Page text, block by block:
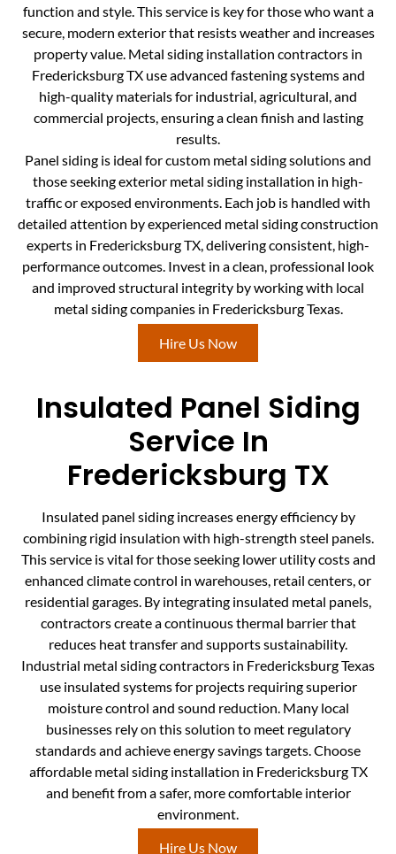
function and style. This service is key for those who want a
secure, modern exterior that resists weather and increases
property value. Metal siding installation contractors in
Fredericksburg TX use advanced fastening systems and
high-quality materials for industrial, agricultural, and
commercial projects, ensuring a clean finish and lasting
results.
Panel siding is ideal for custom metal siding solutions and
those seeking exterior metal siding installation in high-
traffic or exposed environments. Each job is handled with
detailed attention by experienced metal siding construction
experts in Fredericksburg TX, delivering consistent, high-
performance outcomes. Invest in a clean, professional look
and improved structural integrity by working with local
metal siding companies in Fredericksburg Texas.
Hire Us Now
Insulated Panel Siding
Service In
Fredericksburg TX
Insulated panel siding increases energy efficiency by
combining rigid insulation with high-strength steel panels.
This service is vital for those seeking lower utility costs and
enhanced climate control in warehouses, retail centers, or
residential garages. By integrating insulated metal panels,
contractors create a continuous thermal barrier that
reduces heat transfer and supports sustainability.
Industrial metal siding contractors in Fredericksburg Texas
use insulated systems for projects requiring superior
moisture control and sound reduction. Many local
businesses rely on this solution to meet regulatory
standards and achieve energy savings targets. Choose
affordable metal siding installation in Fredericksburg TX
and benefit from a safer, more comfortable interior
environment.
Hire Us Now